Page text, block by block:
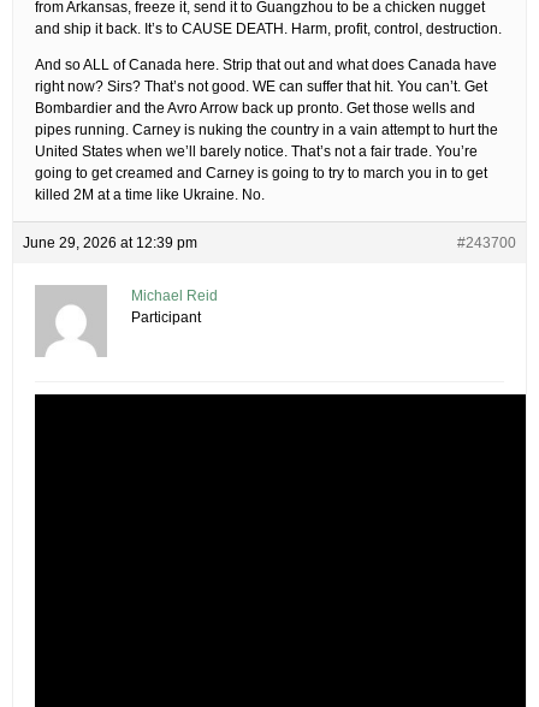
from Arkansas, freeze it, send it to Guangzhou to be a chicken nugget
and ship it back. It’s to CAUSE DEATH. Harm, profit, control, destruction.
And so ALL of Canada here. Strip that out and what does Canada have
right now? Sirs? That’s not good. WE can suffer that hit. You can’t. Get
Bombardier and the Avro Arrow back up pronto. Get those wells and
pipes running. Carney is nuking the country in a vain attempt to hurt the
United States when we’ll barely notice. That’s not a fair trade. You’re
going to get creamed and Carney is going to try to march you in to get
killed 2M at a time like Ukraine. No.
June 29, 2026 at 12:39 pm #243700
Michael Reid
Participant